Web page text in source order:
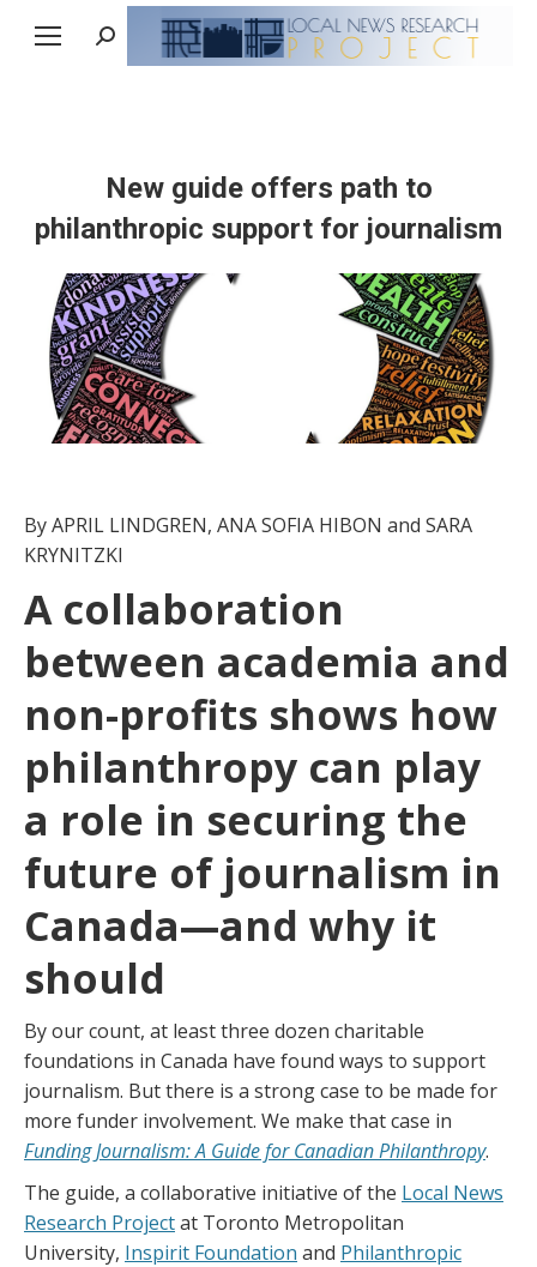
Search:
New guide offers path to
philanthropic support for journalism
By APRIL LINDGREN, ANA SOFIA HIBON and SARA
KRYNITZKI
A collaboration
between academia and
non-profits shows how
philanthropy can play
a role in securing the
future of journalism in
Canada—and why it
should
By our count, at least three dozen charitable
foundations in Canada have found ways to support
journalism. But there is a strong case to be made for
more funder involvement. We make that case in
Funding Journalism: A Guide for Canadian Philanthropy.
The guide, a collaborative initiative of the Local News
Research Projectat Toronto Metropolitan
University, Inspirit Foundation and Philanthropic